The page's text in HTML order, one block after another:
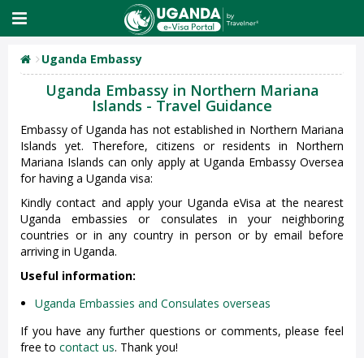
Uganda Embassy
Uganda Embassy in Northern Mariana
Islands - Travel Guidance
Embassy of Uganda has not established in Northern Mariana
Islands yet. Therefore, citizens or residents in Northern
Mariana Islands can only apply at Uganda Embassy Oversea
for having a Uganda visa:
Kindly contact and apply your Uganda eVisa at the nearest
Uganda embassies or consulates in your neighboring
countries or in any country in person or by email before
arriving in Uganda.
Useful information:
Uganda Embassies and Consulates overseas
If you have any further questions or comments, please feel
free to contact us. Thank you!